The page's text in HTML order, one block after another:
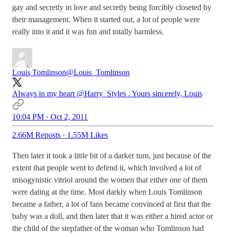
gay and secretly in love and secretly being forcibly closeted by
their management. When it started out, a lot of people were
really into it and it was fun and totally harmless.
Louis Tomlinson@Louis_Tomlinson
Always in my heart @Harry_Styles . Yours sincerely, Louis
10:04 PM · Oct 2, 2011
2.66M Reposts · 1.55M Likes
Then later it took a little bit of a darker turn, just because of the
extent that people went to defend it, which involved a lot of
misogynistic vitriol around the women that either one of them
were dating at the time. Most darkly when Louis Tomlinson
became a father, a lot of fans became convinced at first that the
baby was a doll, and then later that it was either a hired actor or
the child of the stepfather of the woman who Tomlinson had